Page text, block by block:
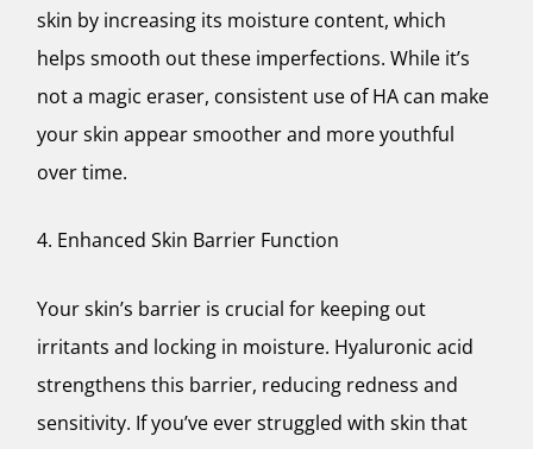
skin by increasing its moisture content, which
helps smooth out these imperfections. While it’s
not a magic eraser, consistent use of HA can make
your skin appear smoother and more youthful
over time.
4. Enhanced Skin Barrier Function
Your skin’s barrier is crucial for keeping out
irritants and locking in moisture. Hyaluronic acid
strengthens this barrier, reducing redness and
sensitivity. If you’ve ever struggled with skin that